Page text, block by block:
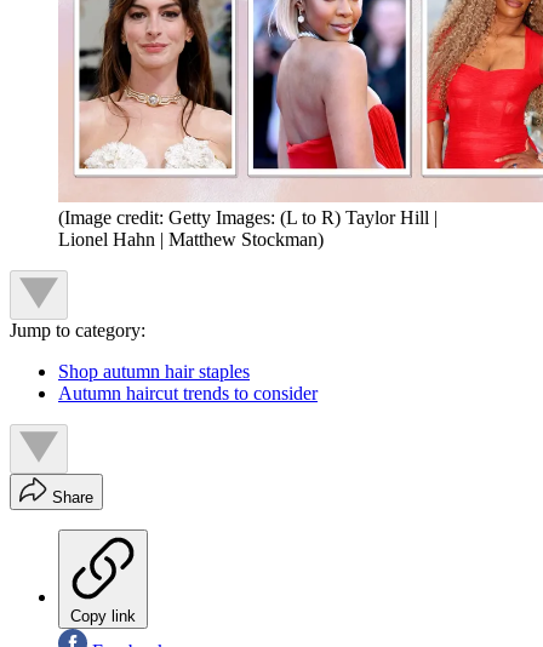
(Image credit: Getty Images: (L to R) Taylor Hill |
Lionel Hahn | Matthew Stockman)
Jump to category:
Shop autumn hair staples
Autumn haircut trends to consider
Share
Copy link